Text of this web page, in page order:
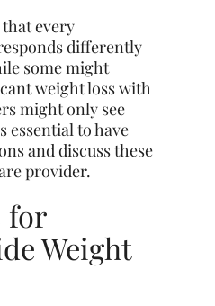
every
differently
some might
weight loss with
might only see
essential to have
and discuss these
provider.
for
Weight